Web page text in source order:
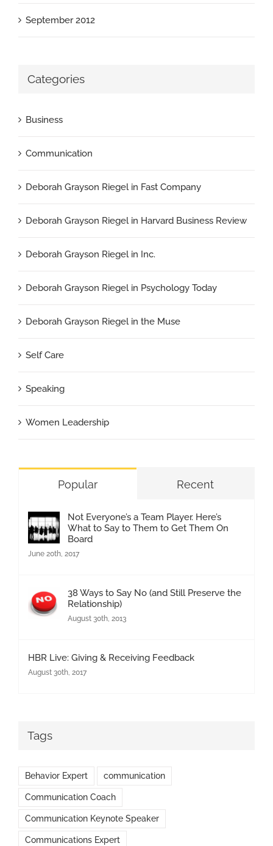
September 2012
Categories
Business
Communication
Deborah Grayson Riegel in Fast Company
Deborah Grayson Riegel in Harvard Business Review
Deborah Grayson Riegel in Inc.
Deborah Grayson Riegel in Psychology Today
Deborah Grayson Riegel in the Muse
Self Care
Speaking
Women Leadership
Popular Recent
Not Everyone’s a Team Player. Here’s
What to Say to Them to Get Them On
Board
June 20th, 2017
38 Ways to Say No (and Still Preserve the
Relationship)
August 30th, 2013
HBR Live: Giving & Receiving Feedback
August 30th, 2017
Tags
Behavior Expert communication
Communication Coach
Communication Keynote Speaker
Communications Expert